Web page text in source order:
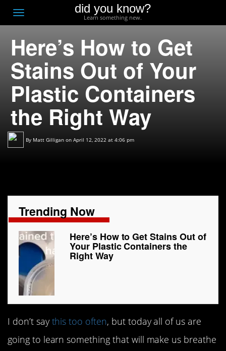
Toggle
navigation
did you know?
Learn something new.
Here’s How to Get
Stains Out of Your
Plastic Containers
the Right Way
By Matt Gilligan on April 12, 2022 at 4:06 pm
Trending Now
Here’s How to Get Stains Out of
Your Plastic Containers the
Right Way
I don’t say this too often, but today all of us are
going to learn something that will make us breathe